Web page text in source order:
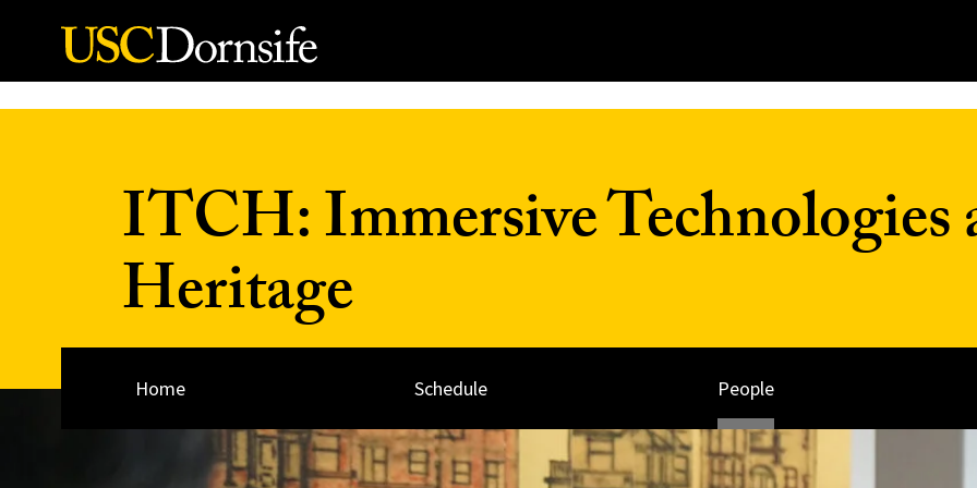
Skip to Content
ITCH: Immersive
Heritage
Home Schedule People